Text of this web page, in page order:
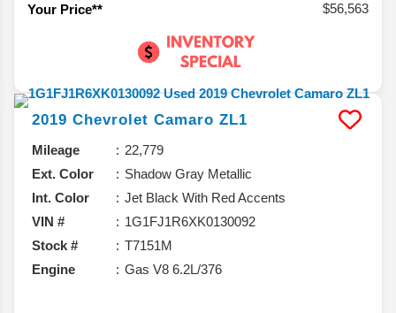
Your Price**
$56,563
2019 Chevrolet Camaro ZL1
Mileage
22,779
Ext. Color
Shadow Gray Metallic
Int. Color
Jet Black With Red Accents
VIN #
1G1FJ1R6XK0130092
Stock #
T7151M
Engine
Gas V8 6.2L/376